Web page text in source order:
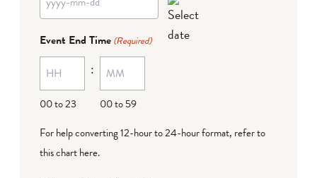
YYYY
MM
dash
DD
Event End Time (Required)
00 to 23
:
00 to 59
For help converting 12-hour to 24-hour format, refer to
this chart here.